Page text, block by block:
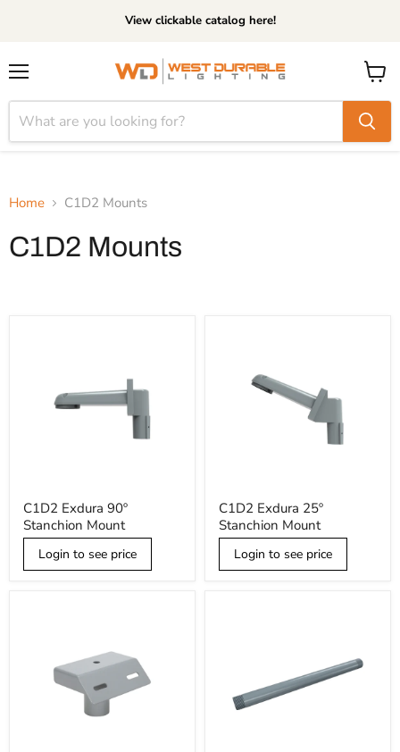
View clickable catalog here!
View
cart
Home C1D2 Mounts
C1D2 Mounts
Exdura
90º
Stanchion
Mount
C1D2 Exdura 90º
Stanchion Mount
Login to see price
Exdura
25º
Stanchion
Mount
C1D2 Exdura 25º
Stanchion Mount
Login to see price